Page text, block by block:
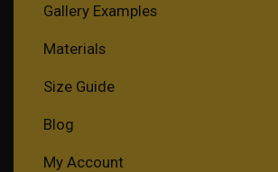
Gallery Examples
Materials
Size Guide
Blog
My Account